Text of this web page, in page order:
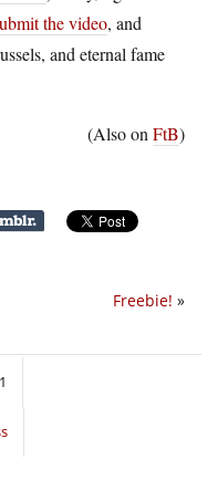
the video, and
and eternal fame
(Also on FtB)
Freebie! »